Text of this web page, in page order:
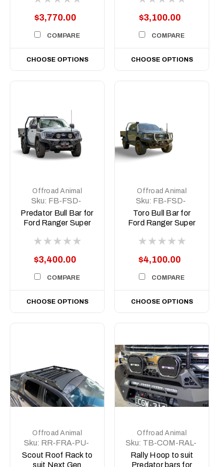
$3,770.00
COMPARE
CHOOSE OPTIONS
$3,100.00
COMPARE
CHOOSE OPTIONS
Offroad Animal
Sku: FB-FSD-
P703-26-PR-ASM0
Predator Bull Bar for
Ford Ranger Super
$3,400.00
COMPARE
CHOOSE OPTIONS
Offroad Animal
Sku: FB-FSD-
P703-26-TOR-
ASM0
Toro Bull Bar for
Ford Ranger Super
$4,100.00
COMPARE
CHOOSE OPTIONS
Offroad Animal
Sku: RR-FRA-PU-
22-SCT-ASM0
Scout Roof Rack to
suit Next Gen
Offroad Animal
Sku: TB-COM-RAL-
STE-2XEVO-ASM0
Rally Hoop to suit
Predator bars for